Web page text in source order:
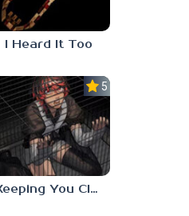
I Heard It Too
5.0
Keeping You Close